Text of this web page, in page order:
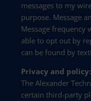
messages to my
purpose. Message
Message frequency
able to opt out by
can be found by
Privacy and policy:
The Alexander
certain third-party